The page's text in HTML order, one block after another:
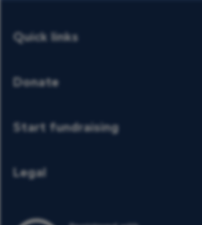
Quick links
Donate
Start fundraising
Legal